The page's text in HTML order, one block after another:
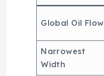
Global Oil Flow
Narrowest
Width